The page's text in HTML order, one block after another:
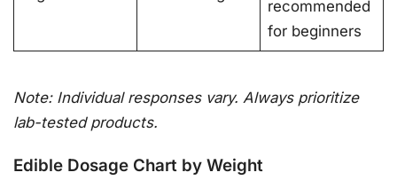
recommended
for beginners
Note: Individual responses vary. Always prioritize
lab-tested products.
Edible Dosage Chart by Weight